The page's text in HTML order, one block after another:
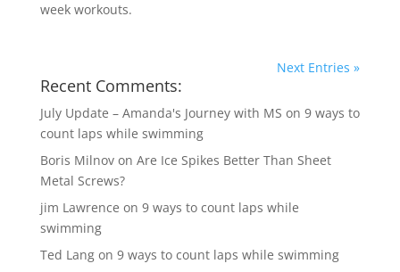
week workouts.
Next Entries »
Recent Comments:
July Update – Amanda's Journey with MS on 9 ways to
count laps while swimming
Boris Milnovon Are Ice Spikes Better Than Sheet
Metal Screws?
jim Lawrence on 9 ways to count laps while
swimming
Ted Langon 9 ways to count laps while swimming